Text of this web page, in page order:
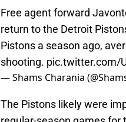
Free agent forward
return to the Detroit
Pistons a season ago,
shooting.
pic.twitter.com/
— Shams Charania
The Pistons likely were
regular-season games